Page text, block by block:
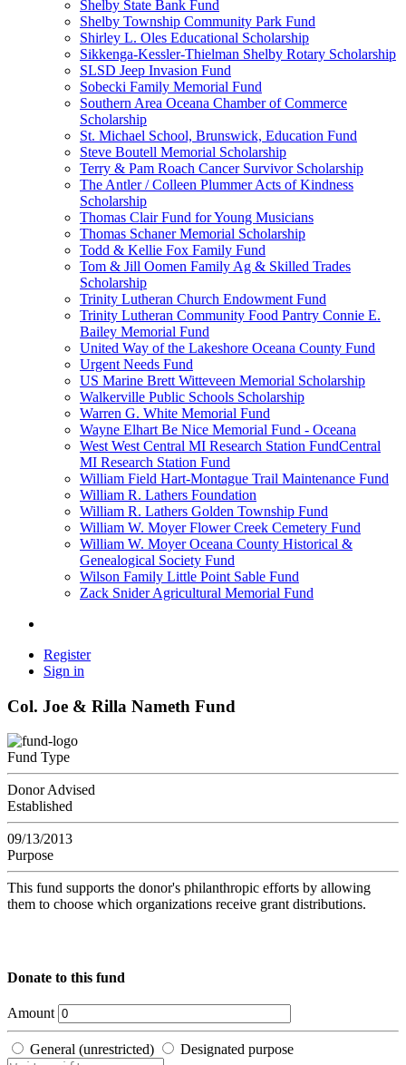
Shelby State Bank Fund
Shelby Township Community Park Fund
Shirley L. Oles Educational Scholarship
Sikkenga-Kessler-Thielman Shelby Rotary Scholarship
SLSD Jeep Invasion Fund
Sobecki Family Memorial Fund
Southern Area Oceana Chamber of Commerce
Scholarship
St. Michael School, Brunswick, Education Fund
Steve Boutell Memorial Scholarship
Terry & Pam Roach Cancer Survivor Scholarship
The Antler / Colleen Plummer Acts of Kindness
Scholarship
Thomas Clair Fund for Young Musicians
Thomas Schaner Memorial Scholarship
Todd & Kellie Fox Family Fund
Tom & Jill Oomen Family Ag & Skilled Trades
Scholarship
Trinity Lutheran Church Endowment Fund
Trinity Lutheran Community Food Pantry Connie E.
Bailey Memorial Fund
United Way of the Lakeshore Oceana County Fund
Urgent Needs Fund
US Marine Brett Witteveen Memorial Scholarship
Walkerville Public Schools Scholarship
Warren G. White Memorial Fund
Wayne Elhart Be Nice Memorial Fund - Oceana
West West Central MI Research Station FundCentral
MI Research Station Fund
William Field Hart-Montague Trail Maintenance Fund
William R. Lathers Foundation
William R. Lathers Golden Township Fund
William W. Moyer Flower Creek Cemetery Fund
William W. Moyer Oceana County Historical &
Genealogical Society Fund
Wilson Family Little Point Sable Fund
Zack Snider Agricultural Memorial Fund
Register
Sign in
Col. Joe & Rilla Nameth Fund
Fund Type
Donor Advised
Established
09/13/2013
Purpose
This fund supports the donor's philanthropic efforts by allowing
them to choose which organizations receive grant distributions.
Donate to this fund
Amount
General (unrestricted) Designated purpose